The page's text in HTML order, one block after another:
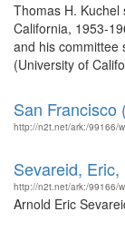
Thomas H.
California, 1953-
and his committee
(University of
San Francisco
http://n2t.net/ark:/99166/
Sevareid,
http://n2t.net/ark:/99166/
Arnold Eric